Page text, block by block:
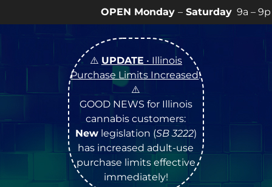
Saturday9a – 9p |Sundays10a – 8p •
⚠️ UPDATE • Illinois
Purchase Limits Increased!
⚠️
GOOD NEWS for Illinois
cannabis customers:
Newlegislation (SB 3222)
has increased adult-use
purchase limits effective
immediately!